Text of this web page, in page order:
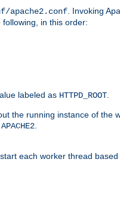
apache2.conf . Invoking
following, in this order:
labeled as HTTPD_ROOT
the running instance of the
APACHE2
each worker thread